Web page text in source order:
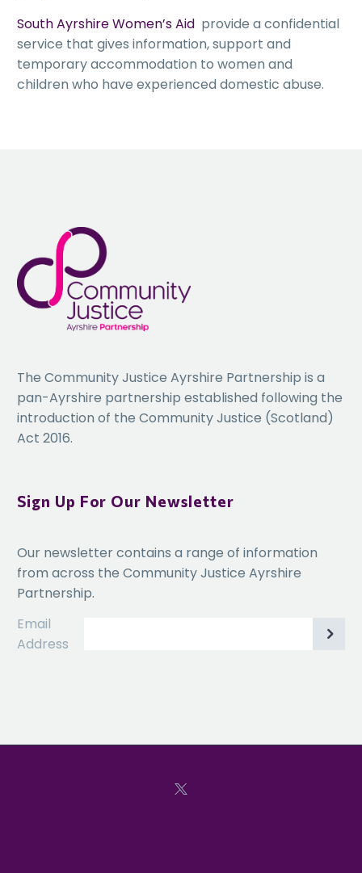
South Ayrshire Women’s Aid provide a confidential
service that gives information, support and
temporary accommodation to women and
children who have experienced domestic abuse.
The Community Justice Ayrshire Partnership is a
pan-Ayrshire partnership established following the
introduction of the Community Justice (Scotland)
Act 2016.
Sign Up For Our Newsletter
Our newsletter contains a range of information
from across the Community Justice Ayrshire
Partnership.
Email
Address